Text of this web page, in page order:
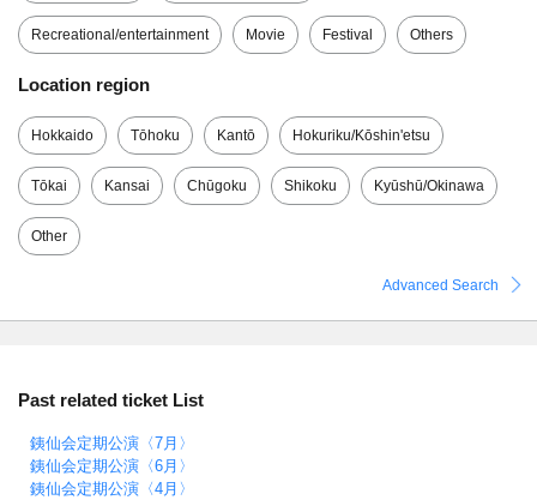
Recreational/entertainment Movie Festival Others
Location region
Hokkaido Tōhoku Kantō Hokuriku/Kōshin'etsu
Tōkai Kansai Chūgoku Shikoku Kyūshū/Okinawa
Other
Advanced Search
Past related ticket List
銕仙会定期公演〈7月〉
銕仙会定期公演〈6月〉
銕仙会定期公演〈4月〉